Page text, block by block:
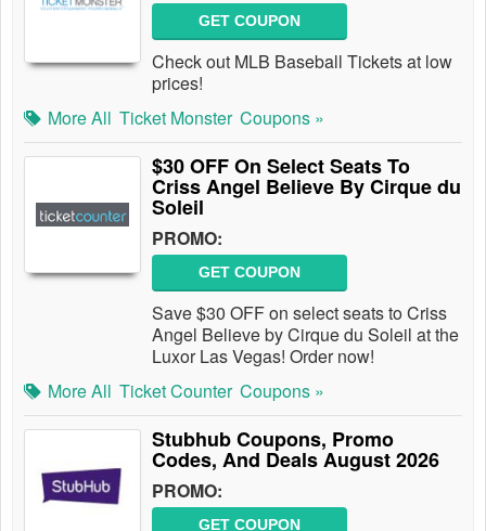
GET COUPON
Check out MLB Baseball Tickets at low
prices!
More All Ticket Monster Coupons »
$30 OFF On Select Seats To
Criss Angel Believe By Cirque du
Soleil
PROMO:
GET COUPON
Save $30 OFF on select seats to Criss
Angel Believe by Cirque du Soleil at the
Luxor Las Vegas! Order now!
More All Ticket Counter Coupons »
Stubhub Coupons, Promo
Codes, And Deals August 2026
PROMO:
GET COUPON